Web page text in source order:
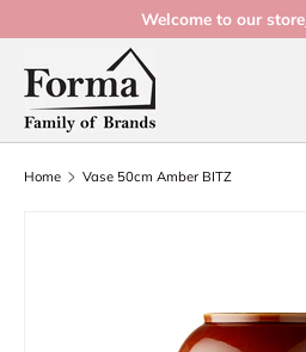
Skip to content
Welcome to our store
Search
Product type
Home Vase 50cm Amber BITZ